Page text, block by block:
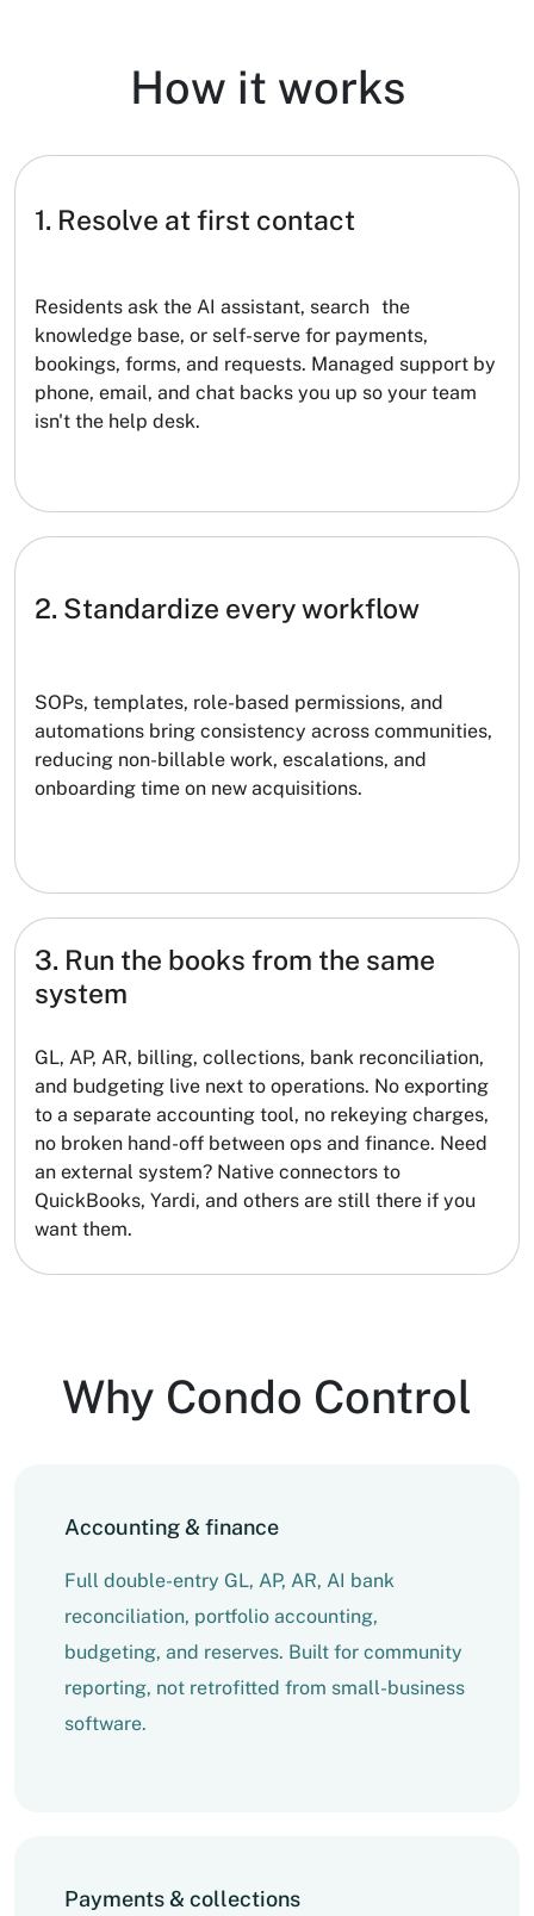
How it works
1. Resolve at first contact
Residents ask the AI assistant, search the
knowledge base, or self-serve for payments,
bookings, forms, and requests. Managed support by
phone, email, and chat backs you up so your team
isn't the help desk.
2. Standardize every workflow
SOPs, templates, role-based permissions, and
automations bring consistency across communities,
reducing non-billable work, escalations, and
onboarding time on new acquisitions.
3. Run the books from the same
system
GL, AP, AR, billing, collections, bank reconciliation,
and budgeting live next to operations. No exporting
to a separate accounting tool, no rekeying charges,
no broken hand-off between ops and finance. Need
an external system? Native connectors to
QuickBooks, Yardi, and others are still there if you
want them.
Why Condo Control
Accounting & finance
Full double-entry GL, AP, AR, AI bank
reconciliation, portfolio accounting,
budgeting, and reserves. Built for community
reporting, not retrofitted from small-business
software.
Payments & collections